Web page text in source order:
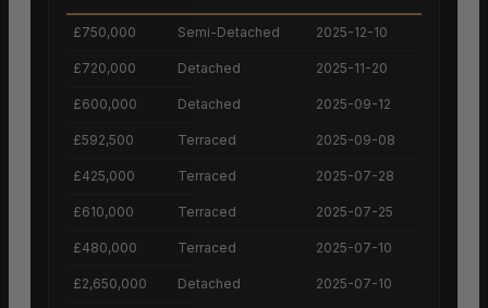
£750,000 Semi-Detached 2025-12-10
£720,000 Detached 2025-11-20
£600,000 Detached 2025-09-12
£592,500 Terraced 2025-09-08
£425,000 Terraced 2025-07-28
£610,000 Terraced 2025-07-25
£480,000 Terraced 2025-07-10
£2,650,000 Detached 2025-07-10